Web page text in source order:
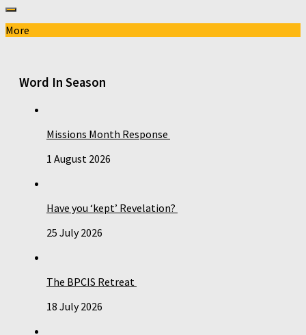
More
Word In Season
Missions Month Response
1 August 2026
Have you ‘kept’ Revelation?
25 July 2026
The BPCIS Retreat
18 July 2026